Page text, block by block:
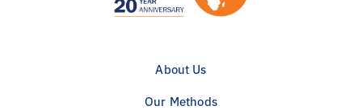
About Us
Our Methods